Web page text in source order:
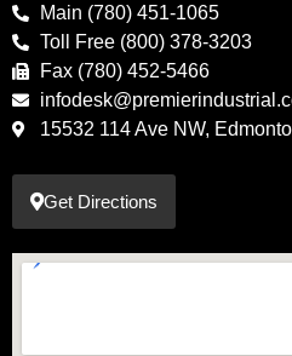
Main (780) 451-1065
Toll Free (800) 378-3203
Fax (780) 452-5466
15532 114 Ave NW,
Get Directions